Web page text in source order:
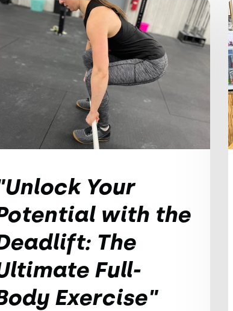
Your
with the
The
Full-
Exercise"